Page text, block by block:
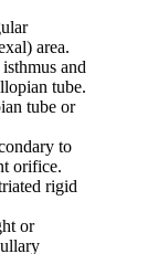
area.
and
tube.
tube or
to
orifice.
rigid
or